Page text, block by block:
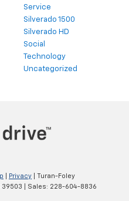
Service
Silverado 1500
Silverado HD
Social
Technology
Uncategorized
Privacy | Turan-Foley
39503 | Sales: 228-604-8836